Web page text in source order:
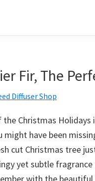
Fir, The
Diffuser Shop
Christmas
might have been
cut Christmas tree
yet subtle